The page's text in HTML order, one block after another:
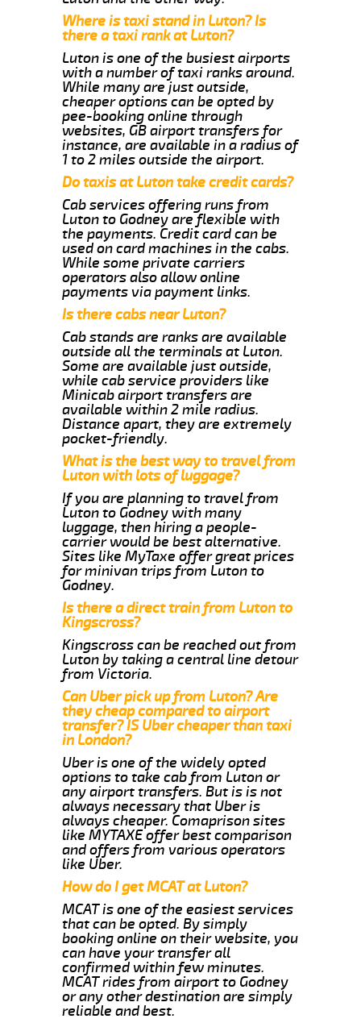
Where is taxi stand in Luton? Is
there a taxi rank at Luton?
Luton is one of the busiest airports
with a number of taxi ranks around.
While many are just outside,
cheaper options can be opted by
pee-booking online through
websites, GB airport transfers for
instance, are available in a radius of
1 to 2 miles outside the airport.
Do taxis at Luton take credit cards?
Cab services offering runs from
Luton to Godney are flexible with
the payments. Credit card can be
used on card machines in the cabs.
While some private carriers
operators also allow online
payments via payment links.
Is there cabs near Luton?
Cab stands are ranks are available
outside all the terminals at Luton.
Some are available just outside,
while cab service providers like
Minicab airport transfers are
available within 2 mile radius.
Distance apart, they are extremely
pocket-friendly.
What is the best way to travel from
Luton with lots of luggage?
If you are planning to travel from
Luton to Godney with many
luggage, then hiring a people-
carrier would be best alternative.
Sites like MyTaxe offer great prices
for minivan trips from Luton to
Godney.
Is there a direct train from Luton to
Kingscross?
Kingscross can be reached out from
Luton by taking a central line detour
from Victoria.
Can Uber pick up from Luton? Are
they cheap compared to airport
transfer? IS Uber cheaper than taxi
in London?
Uber is one of the widely opted
options to take cab from Luton or
any airport transfers. But is is not
always necessary that Uber is
always cheaper. Comaprison sites
like MYTAXE offer best comparison
and offers from various operators
like Uber.
How do I get MCAT at Luton?
MCAT is one of the easiest services
that can be opted. By simply
booking online on their website, you
can have your transfer all
confirmed within few minutes.
MCAT rides from airport to Godney
or any other destination are simply
reliable and best.